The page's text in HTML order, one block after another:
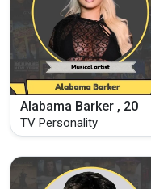
Alabama Barker , 20
TV Personality